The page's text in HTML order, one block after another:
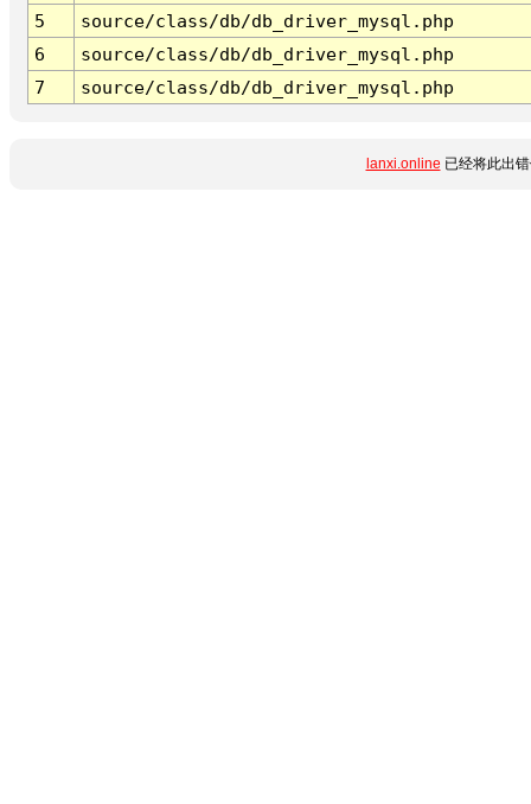
5
source/class/db/db_driver_mysql.php
6
source/class/db/db_driver_mysql.php
7
source/class/db/db_driver_mysql.php
lanxi.online 已经将此出